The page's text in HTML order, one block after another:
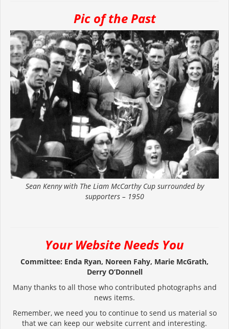
Pic of the Past
Sean Kenny with The Liam McCarthy Cup surrounded by
supporters – 1950
Your Website Needs You
Committee: Enda Ryan, Noreen Fahy, Marie McGrath,
Derry O’Donnell
Many thanks to all those who contributed photographs and
news items.
Remember, we need you to continue to send us material so
that we can keep our website current and interesting.